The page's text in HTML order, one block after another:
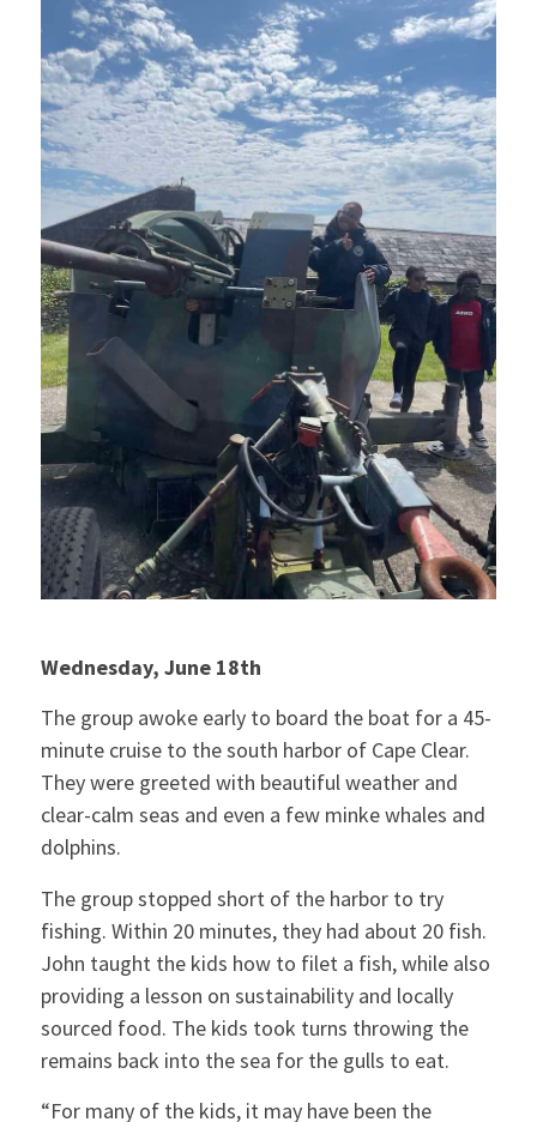
Wednesday, June 18th
The group awoke early to board the boat for a 45-
minute cruise to the south harbor of Cape Clear.
They were greeted with beautiful weather and
clear-calm seas and even a few minke whales and
dolphins.
The group stopped short of the harbor to try
fishing. Within 20 minutes, they had about 20 fish.
John taught the kids how to filet a fish, while also
providing a lesson on sustainability and locally
sourced food. The kids took turns throwing the
remains back into the sea for the gulls to eat.
“For many of the kids, it may have been the